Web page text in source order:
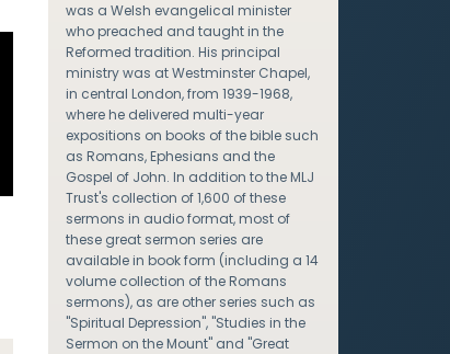
was a Welsh evangelical minister
who preached and taught in the
Reformed tradition. His principal
ministry was at Westminster Chapel,
in central London, from 1939-1968,
where he delivered multi-year
expositions on books of the bible such
as Romans, Ephesians and the
Gospel of John. In addition to the MLJ
Trust's collection of 1,600 of these
sermons in audio format, most of
these great sermon series are
available in book form (including a 14
volume collection of the Romans
sermons), as are other series such as
"Spiritual Depression", "Studies in the
Sermon on the Mount" and "Great